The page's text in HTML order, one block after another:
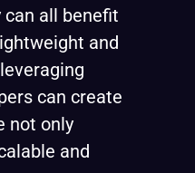
all benefit
and
can create
not only
and